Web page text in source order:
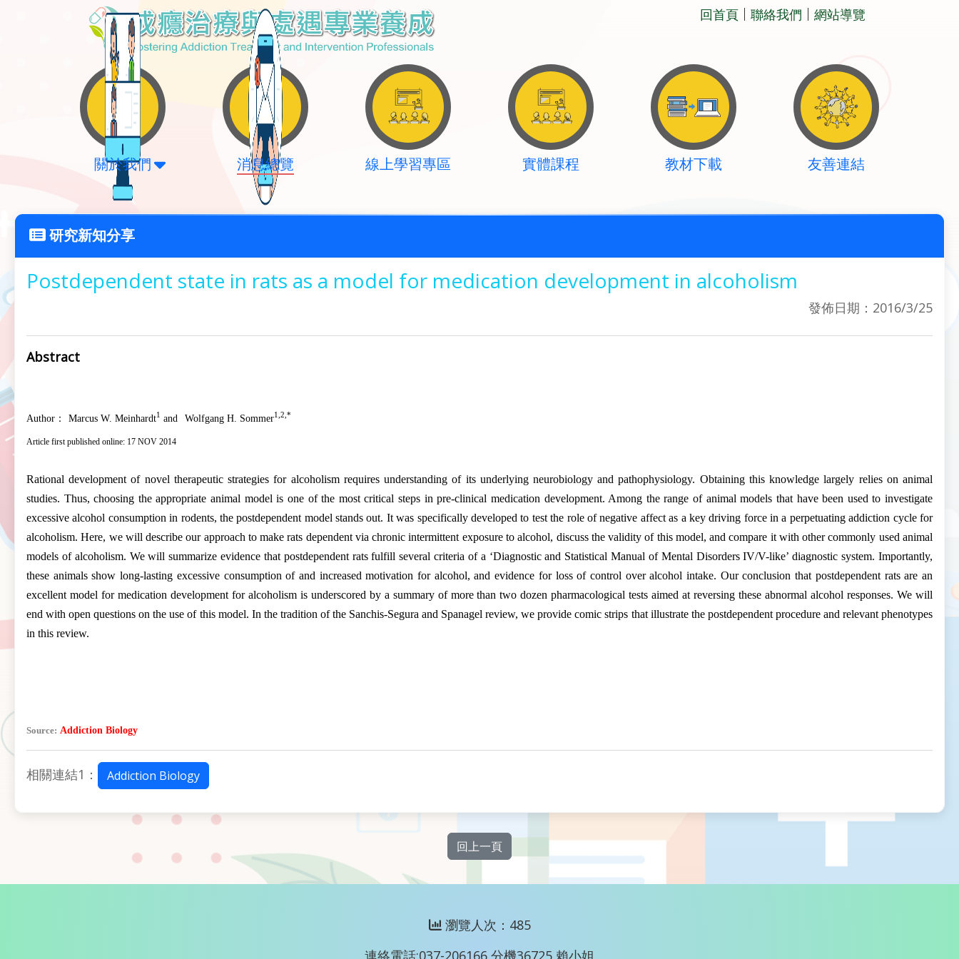
回首頁 聯絡我們 網站導覽
關於我們 消息總覽 線上學習專區 實體課程 教材下載 友善連結
研究新知分享
Postdependent state in rats as a model for medication development in alcoholism
發佈日期：2016/3/25
Abstract
Author： Marcus W. Meinhardt1 and Wolfgang H. Sommer1,2,*
Article first published online: 17 NOV 2014
Rational development of novel therapeutic strategies for alcoholism requires understanding of its underlying neurobiology and pathophysiology. Obtaining this knowledge largely relies on animal
studies. Thus, choosing the appropriate animal model is one of the most critical steps in pre-clinical medication development. Among the range of animal models that have been used to investigate
excessive alcohol consumption in rodents, the postdependent model stands out. It was specifically developed to test the role of negative affect as a key driving force in a perpetuating addiction cycle for
alcoholism. Here, we will describe our approach to make rats dependent via chronic intermittent exposure to alcohol, discuss the validity of this model, and compare it with other commonly used animal
models of alcoholism. We will summarize evidence that postdependent rats fulfill several criteria of a ‘Diagnostic and Statistical Manual of Mental Disorders IV/V-like’ diagnostic system. Importantly,
these animals show long-lasting excessive consumption of and increased motivation for alcohol, and evidence for loss of control over alcohol intake. Our conclusion that postdependent rats are an
excellent model for medication development for alcoholism is underscored by a summary of more than two dozen pharmacological tests aimed at reversing these abnormal alcohol responses. We will
end with open questions on the use of this model. In the tradition of the Sanchis-Segura and Spanagel review, we provide comic strips that illustrate the postdependent procedure and relevant phenotypes
in this review.
Source: Addiction Biology
相關連結1： Addiction Biology
回上一頁
瀏覽人次：485
連絡電話:037-206166 分機36725 賴小姐